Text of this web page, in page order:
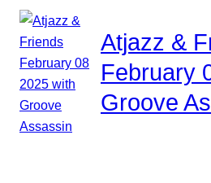
Atjazz &
February
Groove